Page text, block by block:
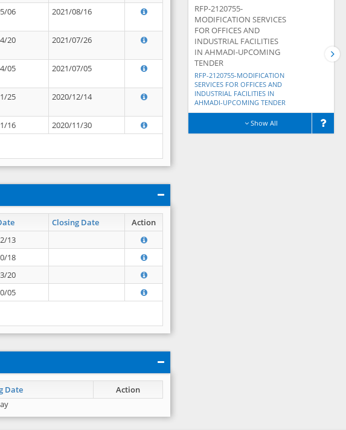
06 2021/08/16
20 2021/07/26
05 2021/07/05
25 2020/12/14
16 2020/11/30
Closing Date Action
13
18
20
05
Date
Action
RFP-2120755-
MODIFICATION SERVICES
FOR OFFICES AND
INDUSTRIAL FACILITIES
IN AHMADI-UPCOMING
TENDER
RFP-2120755-MODIFICATION
SERVICES FOR OFFICES AND
INDUSTRIAL FACILITIES IN
AHMADI-UPCOMING TENDER
Show All